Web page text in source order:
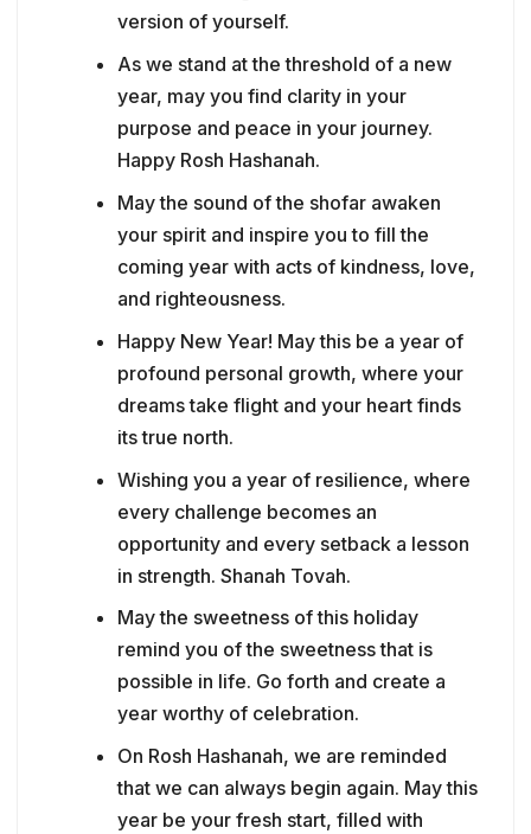
version of yourself.
As we stand at the threshold of a new
year, may you find clarity in your
purpose and peace in your journey.
Happy Rosh Hashanah.
May the sound of the shofar awaken
your spirit and inspire you to fill the
coming year with acts of kindness, love,
and righteousness.
Happy New Year! May this be a year of
profound personal growth, where your
dreams take flight and your heart finds
its true north.
Wishing you a year of resilience, where
every challenge becomes an
opportunity and every setback a lesson
in strength. Shanah Tovah.
May the sweetness of this holiday
remind you of the sweetness that is
possible in life. Go forth and create a
year worthy of celebration.
On Rosh Hashanah, we are reminded
that we can always begin again. May this
year be your fresh start, filled with